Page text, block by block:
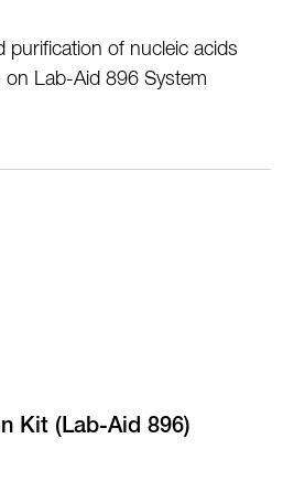
purification of nucleic acids
on Lab-Aid 896 System
Kit (Lab-Aid 896)